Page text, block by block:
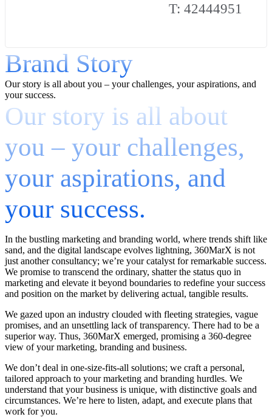
T: 42444951
Brand Story
Our story is all about you – your challenges, your aspirations, and
your success.
Our story is all about
you – your challenges,
your aspirations, and
your success.
In the bustling marketing and branding world, where trends shift like
sand, and the digital landscape evolves lightning, 360MarX is not
just another consultancy; we’re your catalyst for remarkable success.
We promise to transcend the ordinary, shatter the status quo in
marketing and elevate it beyond boundaries to redefine your success
and position on the market by delivering actual, tangible results.
We gazed upon an industry clouded with fleeting strategies, vague
promises, and an unsettling lack of transparency. There had to be a
superior way. Thus, 360MarX emerged, promising a 360-degree
view of your marketing, branding and business.
We don’t deal in one-size-fits-all solutions; we craft a personal,
tailored approach to your marketing and branding hurdles. We
understand that your business is unique, with distinctive goals and
circumstances. We’re here to listen, adapt, and execute plans that
work for you.